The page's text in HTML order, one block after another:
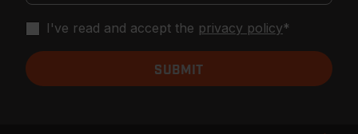
I've read and accept the privacy policy*